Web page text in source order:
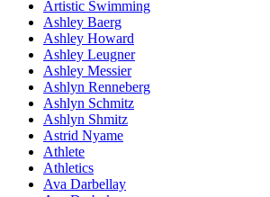
Artistic Swimming
Ashley Baerg
Ashley Howard
Ashley Leugner
Ashley Messier
Ashlyn Renneberg
Ashlyn Schmitz
Ashlyn Shmitz
Astrid Nyame
Athlete
Athletics
Ava Darbellay